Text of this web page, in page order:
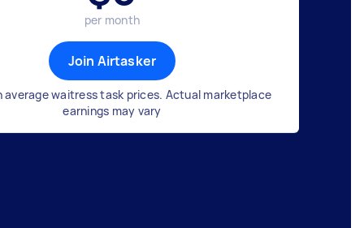
per month
Join Airtasker
average waitress task prices. Actual marketplace
earnings may vary